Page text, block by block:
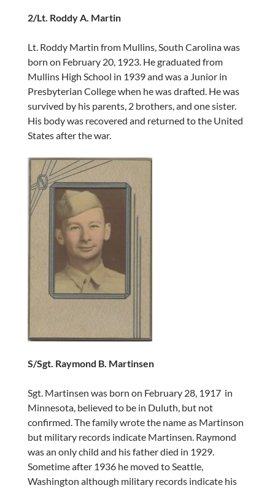
2/Lt. Roddy A. Martin
Lt. Roddy Martin from Mullins, South Carolina was
born on February 20, 1923. He graduated from
Mullins High School in 1939 and was a Junior in
Presbyterian College when he was drafted. He was
survived by his parents, 2 brothers, and one sister.
His body was recovered and returned to the United
States after the war.
S/Sgt. Raymond B. Martinsen
Sgt. Martinsen was born on February 28, 1917 in
Minnesota, believed to be in Duluth, but not
confirmed. The family wrote the name as Martinson
but military records indicate Martinsen. Raymond
was an only child and his father died in 1929.
Sometime after 1936 he moved to Seattle,
Washington although military records indicate his